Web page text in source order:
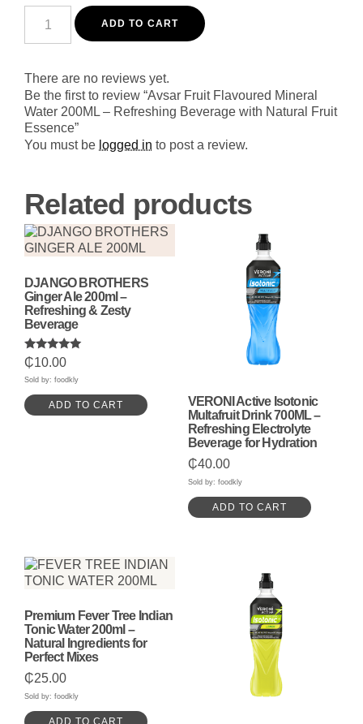
Fruit
Flavoured
200ML
-
Refreshing
Beverage
with
Natural
ADD TO CART
There are no reviews yet.
Be the first to review “Avsar Fruit Flavoured Mineral
Water 200ML – Refreshing Beverage with Natural Fruit
Essence”
You must be logged in to post a review.
Related products
DJANGO BROTHERS
Ginger Ale 200ml –
Refreshing & Zesty
Beverage
Rated
5.00
out of 5
₵10.00
Sold by: foodkly
ADD TO CART
VERONI Active Isotonic
Multafruit Drink 700ML –
Refreshing Electrolyte
Beverage for Hydration
₵40.00
Sold by: foodkly
ADD TO CART
Premium Fever Tree Indian
Tonic Water 200ml –
Natural Ingredients for
Perfect Mixes
₵25.00
Sold by: foodkly
ADD TO CART